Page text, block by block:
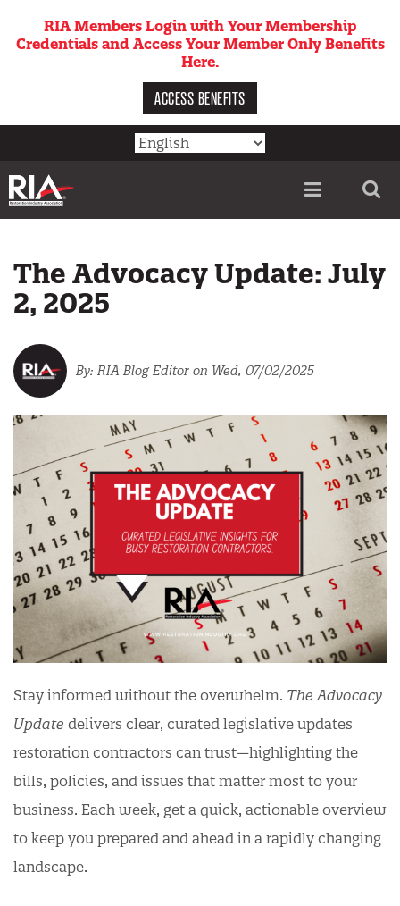
main
RIA Members Login with Your Membership
Credentials and Access Your Member Only Benefits
Here.
ACCESS BENEFITS
menu
The Advocacy Update: July
2, 2025
RIA Blog Editor on Wed, 07/02/2025
Stay informed without the overwhelm. The Advocacy
Update delivers clear, curated legislative updates
restoration contractors can trust—highlighting the
bills, policies, and issues that matter most to your
business. Each week, get a quick, actionable overview
to keep you prepared and ahead in a rapidly changing
landscape.